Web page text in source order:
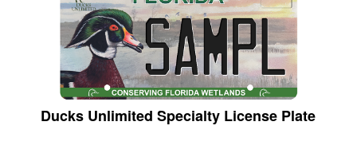
Ducks Unlimited Specialty License Plate